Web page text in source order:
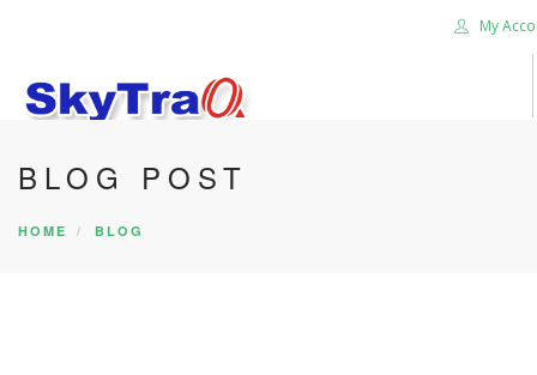
My
HOME
PRODUCTS
BLOG POST
HOME BLOG